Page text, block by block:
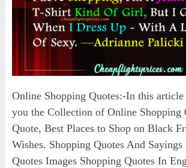
Online Shopping Quotes:-In this
you the Collection of Online Shopping
Quote, Best Places to Shop on Black
Wishes. Shopping Quotes And Sayings
Quotes Images Shopping Quotes In